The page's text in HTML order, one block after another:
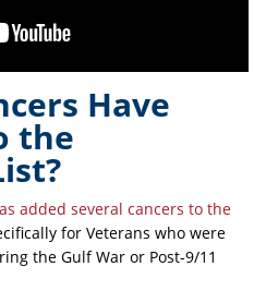
Have
the
added several cancers to the
for Veterans who were
the Gulf War or Post-9/11